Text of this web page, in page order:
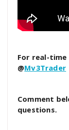
For real-
@Mv3Trader
Comment
questions.